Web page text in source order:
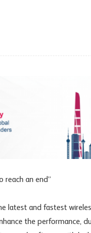
reach an end”
latest and fastest
the performance,